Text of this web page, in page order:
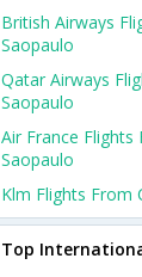
British Airways
Saopaulo
Qatar Airways
Saopaulo
Air France Flights
Saopaulo
Klm Flights From
Top